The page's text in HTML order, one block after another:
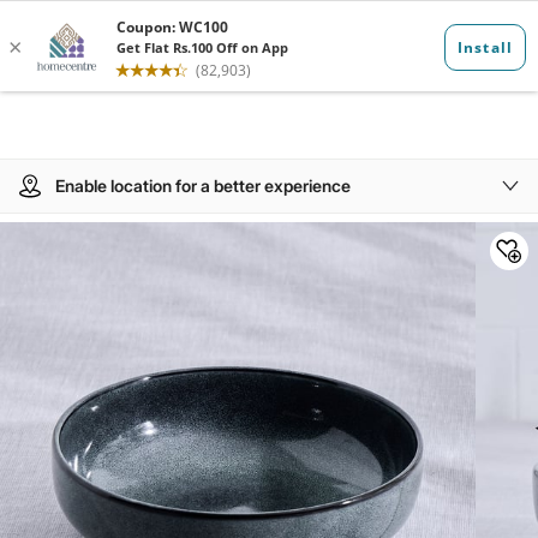
Enable location for a better experience